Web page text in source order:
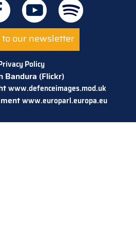
our newsletter
Policy
Bandura (Flickr)
www.defenceimages.mod.uk
www.europarl.europa.eu